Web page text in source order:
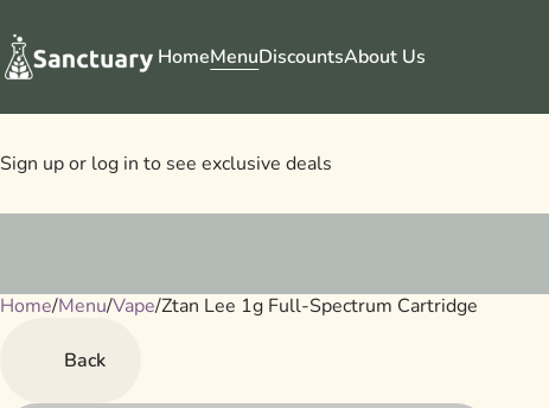
HomeMenuDiscountsAbout Us
Sign up or log in to see exclusive deals
Home/Menu/Vape/Ztan Lee 1g Full-Spectrum Cartridge
Back
0